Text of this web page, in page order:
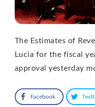
The Estimates of
Lucia for the fiscal
approval yesterday
Facebook